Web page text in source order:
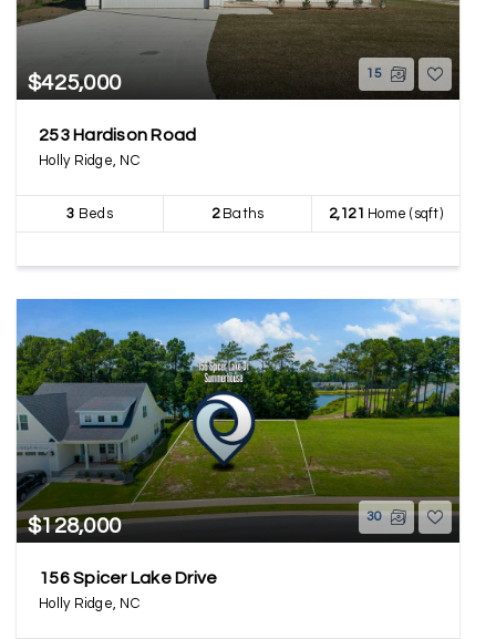
$425,000 15
253 Hardison Road
Holly Ridge, NC
3 Beds 2Baths 2,121 Home (sqft)
$128,000 30
156 Spicer Lake Drive
Holly Ridge, NC